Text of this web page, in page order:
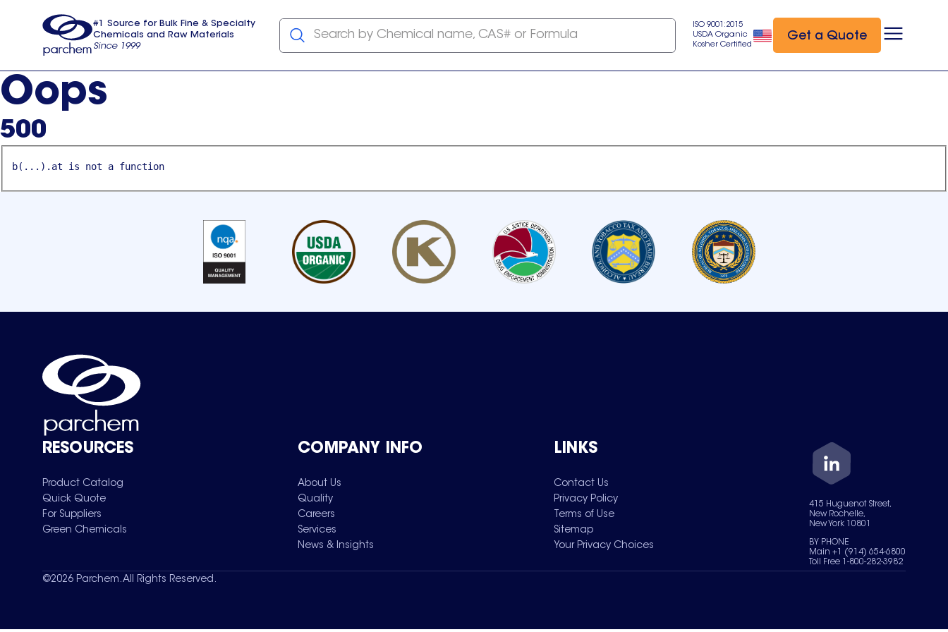
usa
#1 Source for Bulk Fine & Specialty
Chemicals and Raw Materials
Since 1999
Search by Chemical name, CAS# or Formula
ISO 9001:2015
USDA Organic
Kosher Certified
Get a Quote
Oops
500
b(...).at is not a function
RESOURCES
Product Catalog
Quick Quote
For Suppliers
Green Chemicals
COMPANY INFO
About Us
Quality
Careers
Services
News & Insights
LINKS
Contact Us
Privacy Policy
Terms of Use
Sitemap
Your Privacy Choices
415 Huguenot Street,
New Rochelle,
New York 10801
BY PHONE
Main +1 (914) 654-6800
Toll Free 1-800-282-3982
©2026 Parchem. All Rights Reserved.